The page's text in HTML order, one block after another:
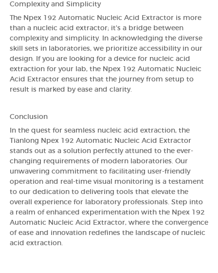
Complexity and Simplicity
The Npex 192 Automatic Nucleic Acid Extractor is more
than a nucleic acid extractor; it's a bridge between
complexity and simplicity. In acknowledging the diverse
skill sets in laboratories, we prioritize accessibility in our
design. If you are looking for a device for nucleic acid
extraction for your lab, the Npex 192 Automatic Nucleic
Acid Extractor ensures that the journey from setup to
result is marked by ease and clarity.
Conclusion
In the quest for seamless nucleic acid extraction, the
Tianlong Npex 192 Automatic Nucleic Acid Extractor
stands out as a solution perfectly attuned to the ever-
changing requirements of modern laboratories. Our
unwavering commitment to facilitating user-friendly
operation and real-time visual monitoring is a testament
to our dedication to delivering tools that elevate the
overall experience for laboratory professionals. Step into
a realm of enhanced experimentation with the Npex 192
Automatic Nucleic Acid Extractor, where the convergence
of ease and innovation redefines the landscape of nucleic
acid extraction.